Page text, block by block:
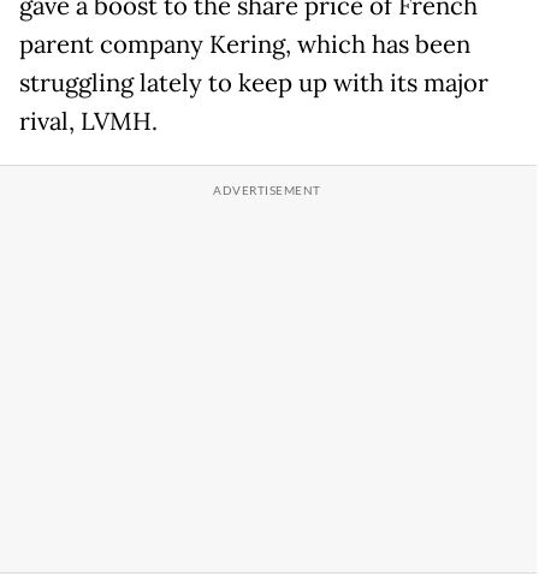
gave a boost to the share price of French
parent company Kering, which has been
struggling lately to keep up with its major
rival, LVMH.